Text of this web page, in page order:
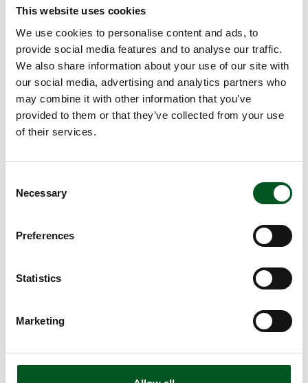
This website uses cookies
We use cookies to personalise content and ads, to
provide social media features and to analyse our traffic.
We also share information about your use of our site with
our social media, advertising and analytics partners who
may combine it with other information that you’ve
provided to them or that they’ve collected from your use
of their services.
Selection
Necessary
Preferences
Statistics
Marketing
50 g smoked cheese
Salt and freshly ground pepper
Salad:
½ cabbage, 500 g
1 chicory, 110 g
1 bunch dill
½ dl olive oil
1 tbsp sugar
Approx. 2 hours
Season meat with salt and put in an ovenproof dish.
leaves and whole sprigs of thyme, rosemary and oregano.
Put the dish in the oven at 200 degrees for 1½ hours.
Peel the kohlrabi and potatoes. Cut into large cubes and
boil until soft. Strain away the water and allow to cool.
Whisk together the butter, smoked cheese, coarse